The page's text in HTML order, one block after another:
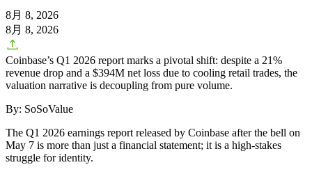
8月 8, 2026
8月 8, 2026
Coinbase’s Q1 2026 report marks a pivotal shift: despite a 21%
revenue drop and a $394M net loss due to cooling retail trades, the
valuation narrative is decoupling from pure volume.
By: SoSoValue
The Q1 2026 earnings report released by Coinbase after the bell on
May 7 is more than just a financial statement; it is a high-stakes
struggle foridentity.